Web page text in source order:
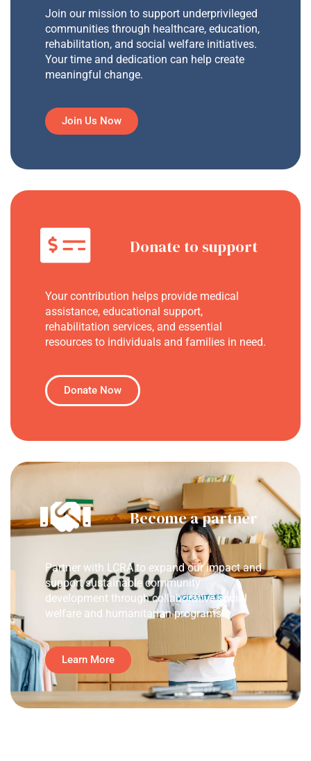
Join our mission to support underprivileged
communities through healthcare, education,
rehabilitation, and social welfare initiatives.
Your time and dedication can help create
meaningful change.
Join Us Now
Donate to support
Your contribution helps provide medical
assistance, educational support,
rehabilitation services, and essential
resources to individuals and families in need.
Donate Now
Become a partner
Partner with LCRA to expand our impact and
support sustainable community
development through collaborative social
welfare and humanitarian programs.
Learn More